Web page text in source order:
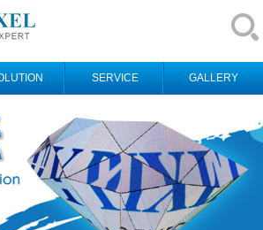
SERVICE GALLERY